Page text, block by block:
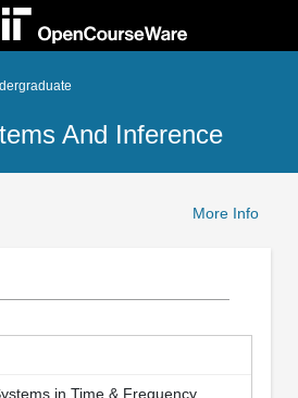
And Inference
More Info
in Time & Frequency